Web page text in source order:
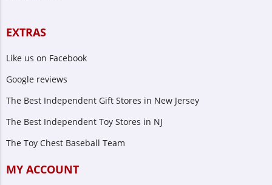
EXTRAS
Like us on Facebook
Google reviews
The Best Independent Gift Stores in New Jersey
The Best Independent Toy Stores in NJ
The Toy Chest Baseball Team
MY ACCOUNT